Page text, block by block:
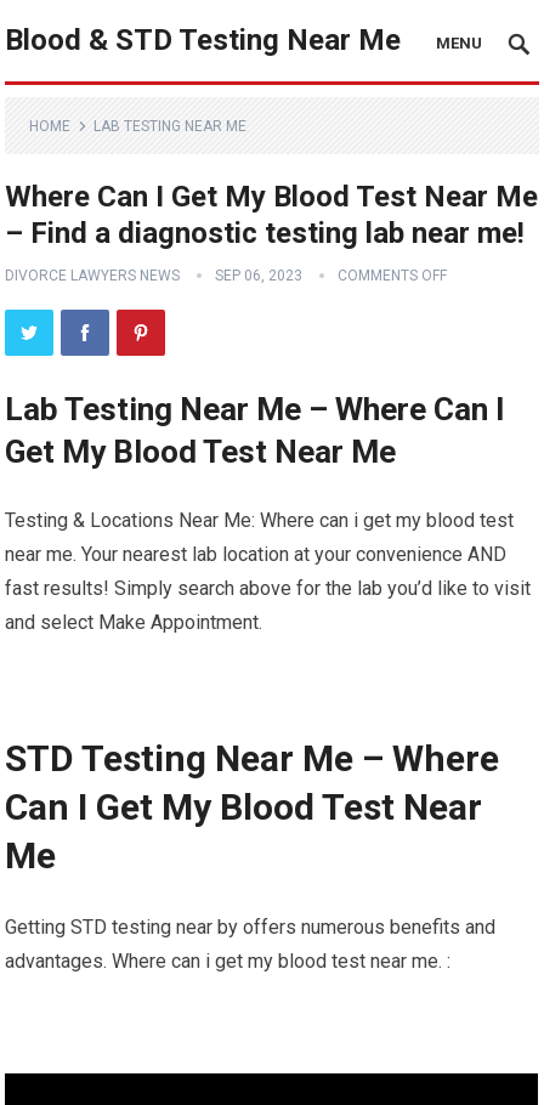
Blood & STD Testing Near Me MENU
HOME LAB TESTING NEAR ME
Where Can I Get My Blood Test Near Me
– Find a diagnostic testing lab near me!
DIVORCE LAWYERS NEWS SEP 06, 2023 COMMENTS OFF
Lab Testing Near Me – Where Can I
Get My Blood Test Near Me
Testing & Locations Near Me: Where can i get my blood test
near me. Your nearest lab location at your convenience AND
fast results! Simply search above for the lab you’d like to visit
and select Make Appointment.
STD Testing Near Me – Where
Can I Get My Blood Test Near
Me
Getting STD testing near by offers numerous benefits and
advantages. Where can i get my blood test near me. :